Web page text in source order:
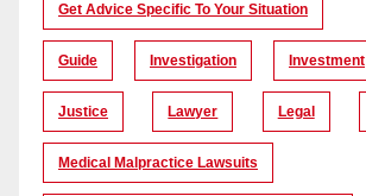
Get Advice Specific To Your Situation
Guide Investigation Investment
Justice Lawyer Legal
Medical Malpractice Lawsuits